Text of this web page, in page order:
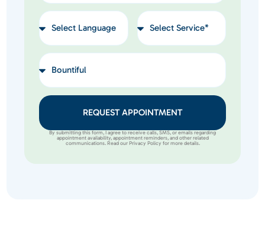
REQUEST APPOINTMENT
By submitting this form, I agree to receive calls, SMS, or emails regarding
appointment availability, appointment reminders, and other related
communications. Read our Privacy Policy for more details.